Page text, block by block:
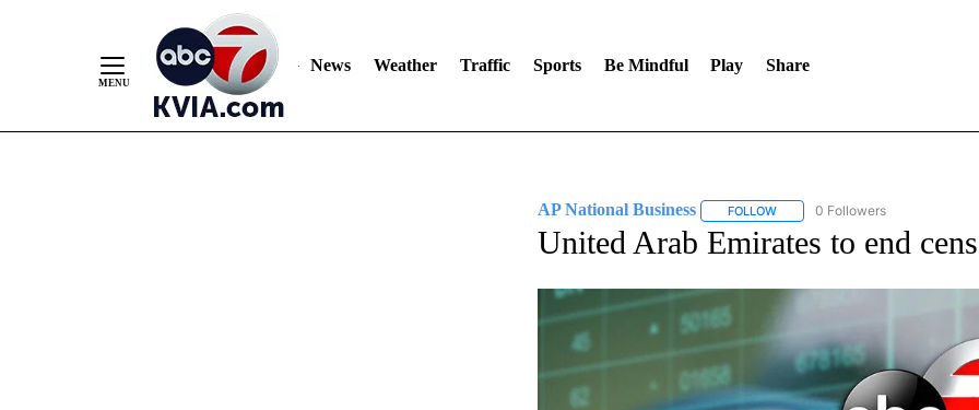
News Weather Traffic Sports Be Mindful Play Share
AP National Business FOLLOWFOLLOW "AP NATIONAL
0 Followers
United Arab Emirates to end